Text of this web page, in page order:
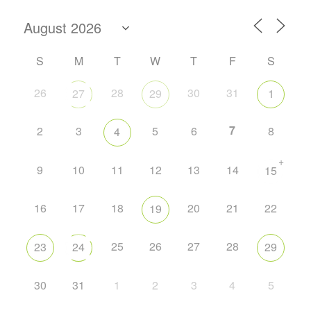
S M T W T F
S
26
27 28 29 30 31 1
2 3 4 5 6 7 8
9 10 11 12 13 14 15
+
16 17 18 19 20 21 22
23 24 25 26 27 28 29
30 31 1 2 3 4 5